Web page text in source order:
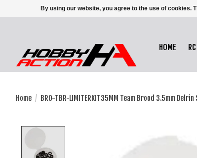
HOME
Home / BRO-TBR-LIMITERKIT35MM Team Brood 3.5mm
By using our website, you agree to the use of